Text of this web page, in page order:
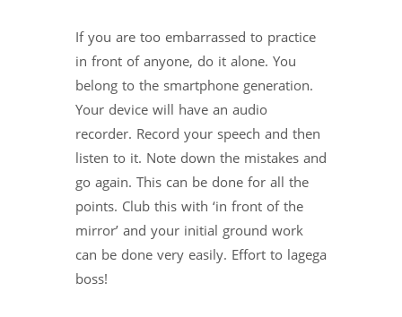
If you are too embarrassed to practice
in front of anyone, do it alone. You
belong to the smartphone generation.
Your device will have an audio
recorder. Record your speech and then
listen to it. Note down the mistakes and
go again. This can be done for all the
points. Club this with ‘in front of the
mirror’ and your initial ground work
can be done very easily. Effort to lagega
boss!